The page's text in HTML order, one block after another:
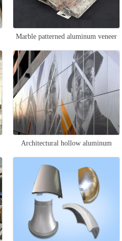
Marble patterned aluminum veneer
Architectural hollow aluminum
veneer